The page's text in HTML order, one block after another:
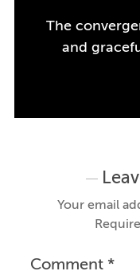
The
and
Your email
Comment *